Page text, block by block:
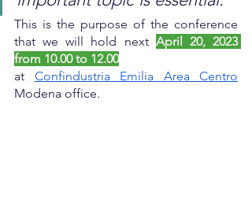
This is the purpose of the conference
that we will hold next April 20, 2023
from 10.00 to 12.00
at
Confindustria Emilia Area Centro
Modena office.